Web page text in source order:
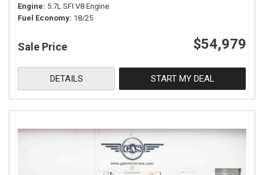
Engine 5.7L SFI V8 Engine
Fuel Economy 18/25
Sale Price $54,979
DETAILS START MY DEAL